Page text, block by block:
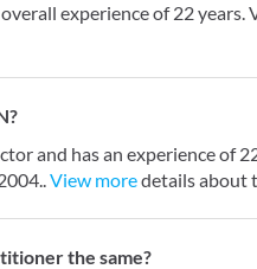
experience of 22 years.
and has an experience of
View moredetails about
the same?